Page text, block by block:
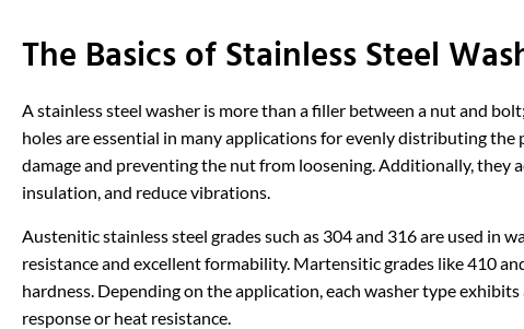
The Basics of Stainless Steel
A stainless steel washer is more than a filler between a nut and
holes are essential in many applications for evenly distributing
damage and preventing the nut from loosening. Additionally, they
insulation, and reduce vibrations.
Austenitic stainless steel grades such as 304 and 316 are used in
resistance and excellent formability. Martensitic grades like 410
hardness. Depending on the application, each washer type
response or heat resistance.